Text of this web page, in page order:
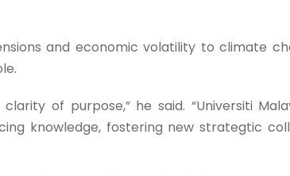
and economic volatility to climate
of purpose,” he said. “Universiti
knowledge, fostering new strategtic